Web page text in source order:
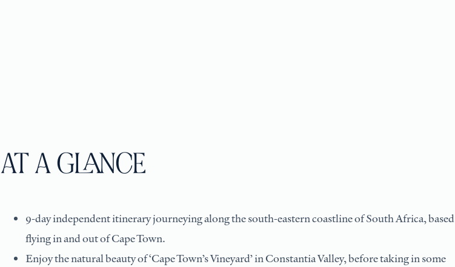
AT A GLANCE
9-day independent itinerary journeying along the south-eastern coastline of South Africa,
flying in and out of Cape Town.
Enjoy the natural beauty of ‘Cape Town’s Vineyard’ in Constantia Valley, before taking in some